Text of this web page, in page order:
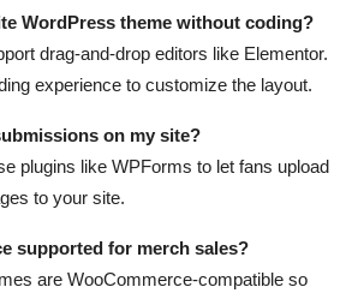
WordPress theme without coding?
drag-and-drop editors like Elementor.
experience to customize the layout.
on my site?
plugins like WPForms to let fans upload
to your site.
supported for merch sales?
are WooCommerce-compatible so